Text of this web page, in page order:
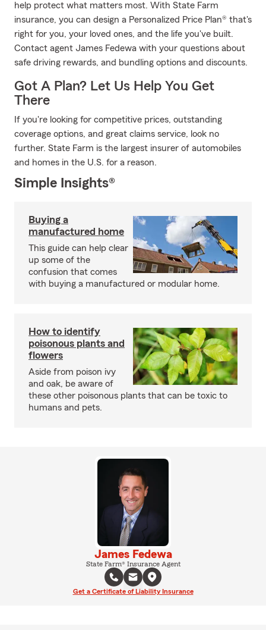
help protect what matters most. With State Farm
insurance, you can design a Personalized Price Plan® that's
right for you, your loved ones, and the life you've built.
Contact agent James Fedewa with your questions about
safe driving rewards, and bundling options and discounts.
Got A Plan? Let Us Help You Get
There
If you're looking for competitive prices, outstanding
coverage options, and great claims service, look no
further. State Farm is the largest insurer of automobiles
and homes in the U.S. for a reason.
Simple Insights®
Buying a
manufactured home
This guide can help clear
up some of the
confusion that comes
with buying a manufactured or modular home.
How to identify
poisonous plants and
flowers
Aside from poison ivy
and oak, be aware of
these other poisonous plants that can be toxic to
humans and pets.
James Fedewa
State Farm® Insurance Agent
Get a Certificate of Liability Insurance